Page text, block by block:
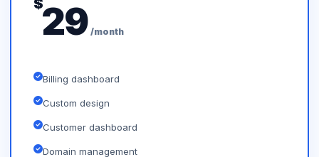
$29 /month
Billing dashboard
Custom design
Customer dashboard
Domain management